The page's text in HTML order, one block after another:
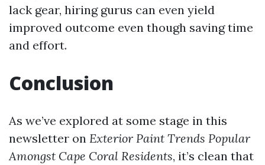
lack gear, hiring gurus can even yield
improved outcome even though saving time
and effort.
Conclusion
As we’ve explored at some stage in this
newsletter on Exterior Paint Trends Popular
Amongst Cape Coral Residents, it’s clean that